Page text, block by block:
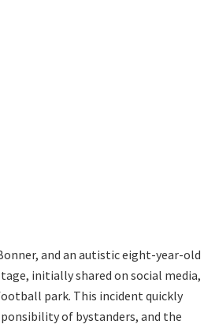
and an autistic eight-year-old
initially shared on social media,
park. This incident quickly
of bystanders, and the